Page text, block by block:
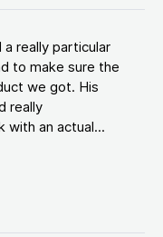
a really particular
to make sure the
we got. His
really
with an actual...